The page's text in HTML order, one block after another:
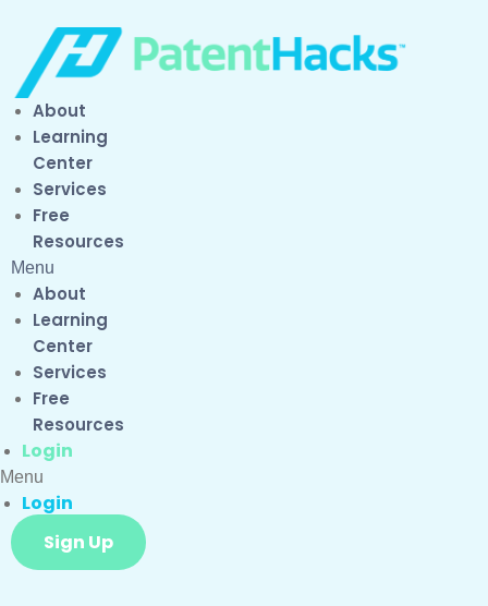
About
Learning
Center
Services
Free
Resources
Menu
About
Learning
Center
Services
Free
Resources
Login
Menu
Login
Sign Up